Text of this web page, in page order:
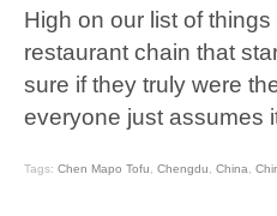
High on our list of
restaurant chain that
sure if they truly were
everyone just assumes
Tags: Chen Mapo Tofu, Chengdu, China,